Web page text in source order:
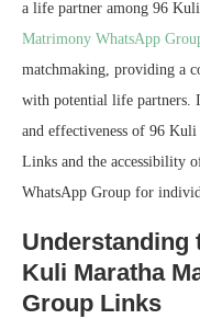
a life partner among 96
Matrimony WhatsApp
matchmaking, providing a
with potential life partners.
and effectiveness of 96
Links and the accessibility
WhatsApp Group for
Understanding
Kuli Maratha
Group Links